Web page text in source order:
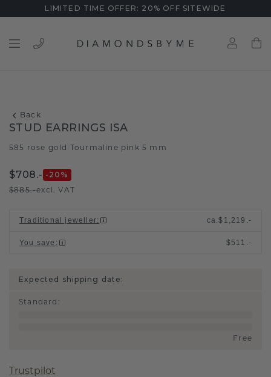
LIMITED TIME OFFER: 20% OFF SITEWIDE
Back
STUD EARRINGS ISA
585 rose gold Tourmaline pink 5 mm
$708.- -20 %
$885.-excl. VAT
Traditional jeweller: ca.$1,219.-
You save : $511.-
Expected shipping date:
Standard :
Free
Trustpilot